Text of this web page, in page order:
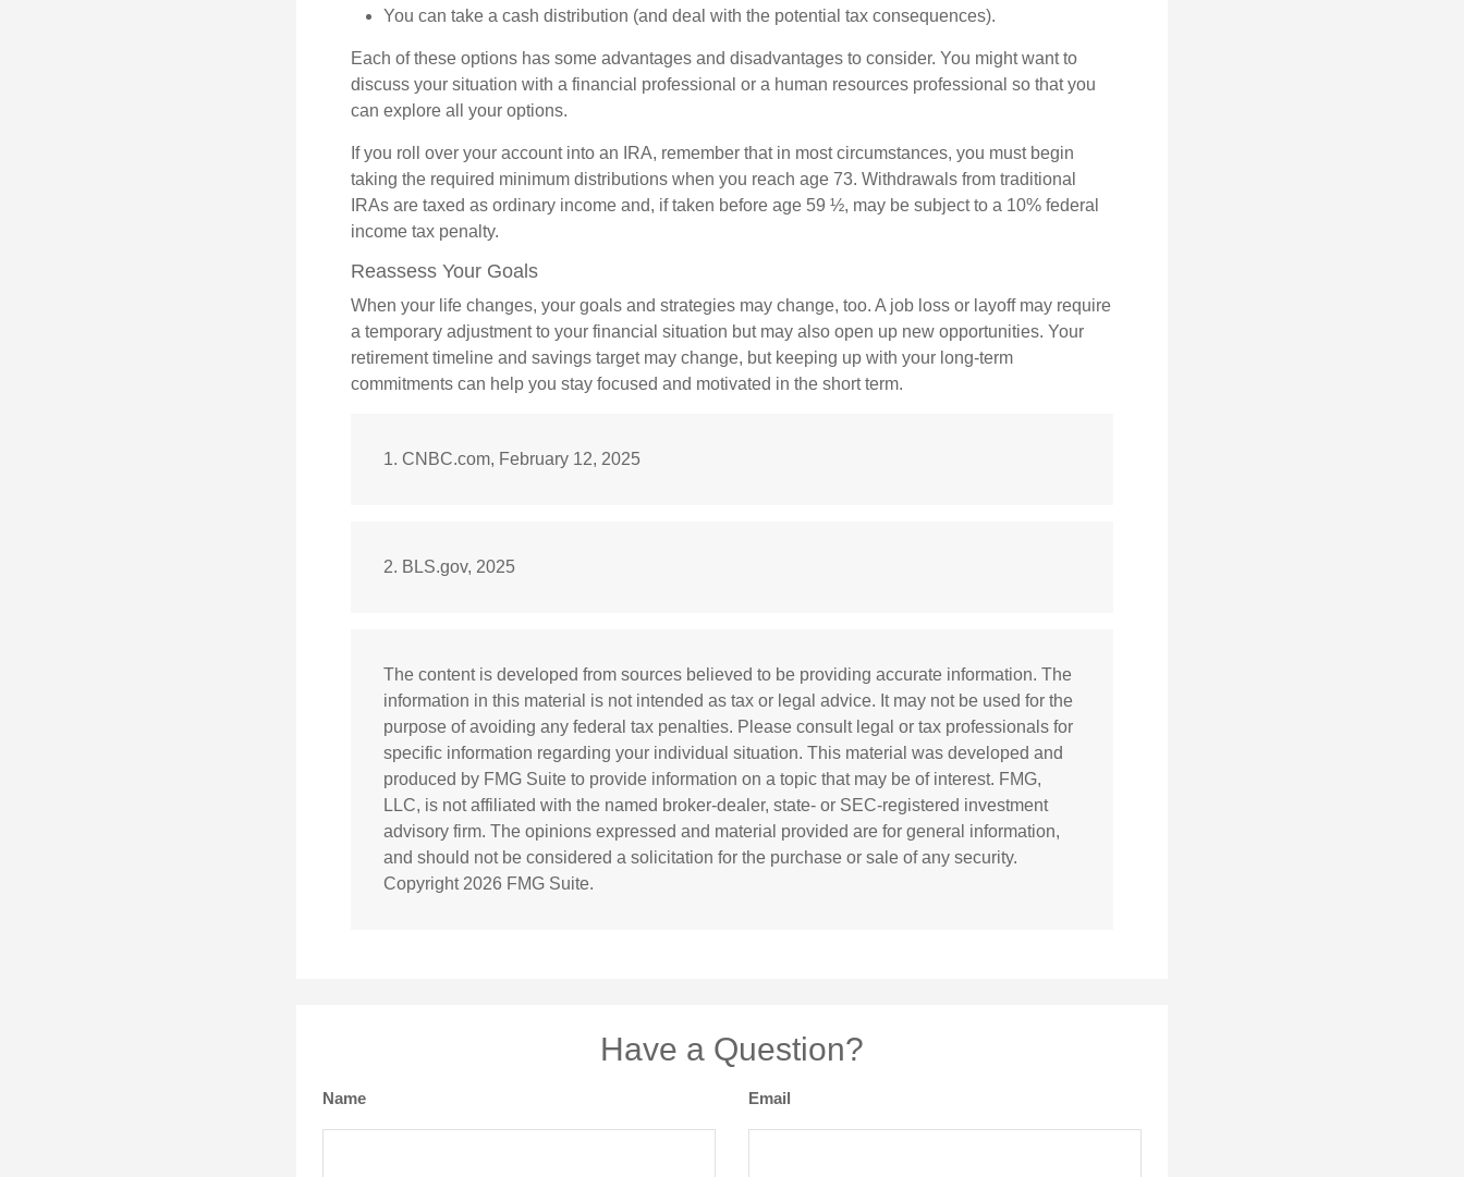
You can take a cash distribution (and deal with the potential tax consequences).
Each of these options has some advantages and disadvantages to consider. You might want to
discuss your situation with a financial professional or a human resources professional so that you
can explore all your options.
If you roll over your account into an IRA, remember that in most circumstances, you must begin
taking the required minimum distributions when you reach age 73. Withdrawals from traditional
IRAs are taxed as ordinary income and, if taken before age 59 ½, may be subject to a 10% federal
income tax penalty.
Reassess Your Goals
When your life changes, your goals and strategies may change, too. A job loss or layoff may require
a temporary adjustment to your financial situation but may also open up new opportunities. Your
retirement timeline and savings target may change, but keeping up with your long-term
commitments can help you stay focused and motivated in the short term.
1. CNBC.com, February 12, 2025
2. BLS.gov, 2025
The content is developed from sources believed to be providing accurate information. The
information in this material is not intended as tax or legal advice. It may not be used for the
purpose of avoiding any federal tax penalties. Please consult legal or tax professionals for
specific information regarding your individual situation. This material was developed and
produced by FMG Suite to provide information on a topic that may be of interest. FMG,
LLC, is not affiliated with the named broker-dealer, state- or SEC-registered investment
advisory firm. The opinions expressed and material provided are for general information,
and should not be considered a solicitation for the purchase or sale of any security.
Copyright 2026 FMG Suite.
Have a Question?
Name Email